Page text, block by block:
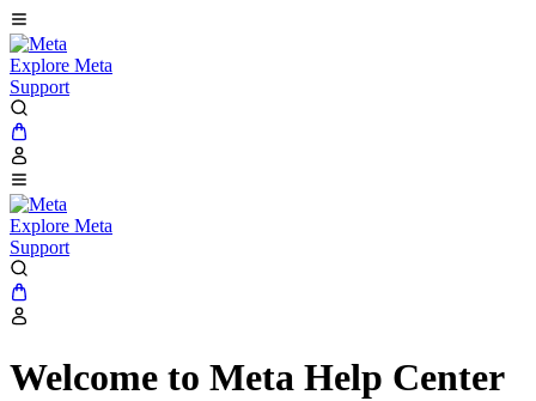
Explore Meta
Support
Explore Meta
Support
Welcome to Meta Help Center